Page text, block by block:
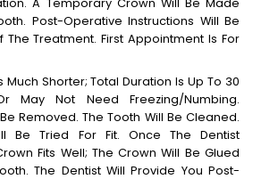
Post-Operative Instructions Will Be
The Treatment. First Appointment Is For
Shorter; Total Duration Is Up To 30
May Not Need Freezing/numbing.
Removed. The Tooth Will Be Cleaned.
Be Tried For Fit. Once The Dentist
Fits Well; The Crown Will Be Glued
The Dentist Will Provide You Post-